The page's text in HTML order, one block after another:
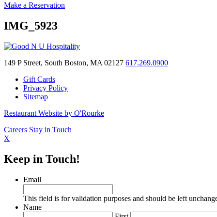
Make a Reservation
IMG_5923
149 P Street, South Boston, MA 02127 617.269.0900
Gift Cards
Privacy Policy
Sitemap
Restaurant Website by O'Rourke
Careers Stay in Touch
X
Keep in Touch!
Email
This field is for validation purposes and should be left
Name